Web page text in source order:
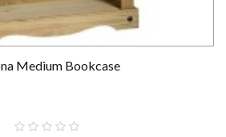
Medium Bookcase